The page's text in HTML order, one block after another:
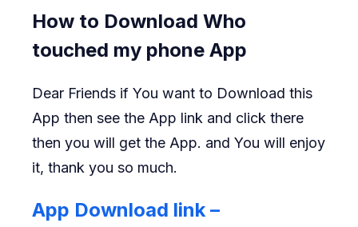
How to Download Who
touched my phone App
Dear Friends if You want to Download this
App then see the App link and click there
then you will get the App. and You will enjoy
it, thank you so much.
App Download link –